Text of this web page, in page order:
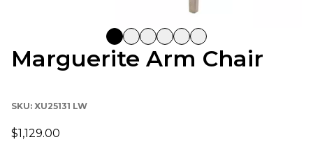
Marguerite Arm Chair
SKU: XU25131 LW
$1,129.00